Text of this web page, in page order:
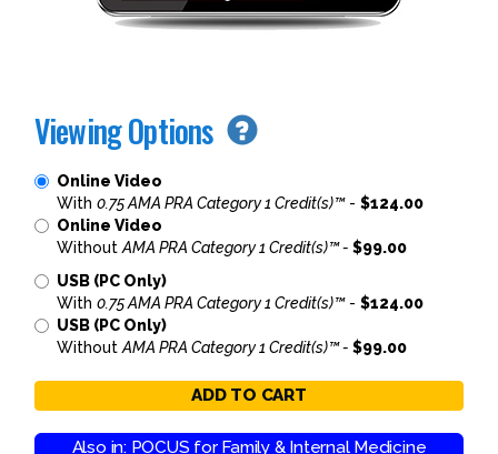
Viewing Options
Online Video
With 0.75 AMA PRA Category 1 Credit(s)™- $124.00
Online Video
Without AMA PRA Category 1 Credit(s)™ - $99.00
USB (PC Only)
With 0.75 AMA PRA Category 1 Credit(s)™- $124.00
USB (PC Only)
Without AMA PRA Category 1 Credit(s)™ - $99.00
ADD TO CART
Also in: POCUS for Family & Internal Medicine